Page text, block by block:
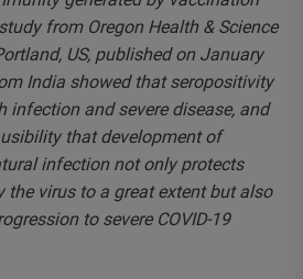
from Oregon Health & Science
US, published on January
India showed that seropositivity
infection and severe disease, and
that development of
infection not only protects
the virus to a great extent but also
to severe COVID-19